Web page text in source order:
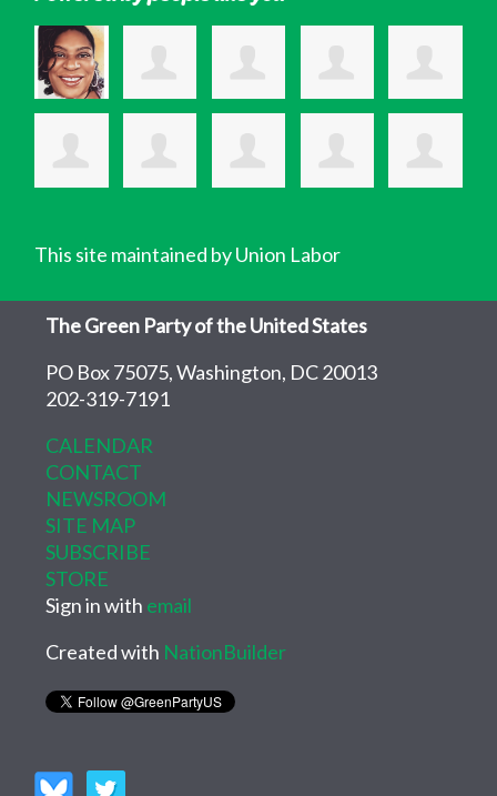
This site maintained by Union Labor
The Green Party of the United States
PO Box 75075, Washington, DC 20013
202-319-7191
CALENDAR
CONTACT
NEWSROOM
SITE MAP
SUBSCRIBE
STORE
Sign in with email
Created with NationBuilder